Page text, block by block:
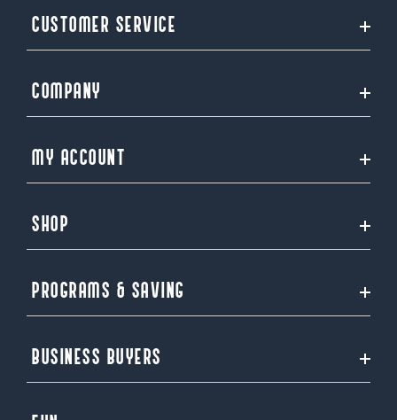
CUSTOMER SERVICE
COMPANY
MY ACCOUNT
SHOP
PROGRAMS & SAVING
BUSINESS BUYERS